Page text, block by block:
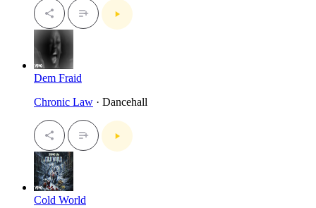
Dem Fraid
Chronic Law · Dancehall
Cold World